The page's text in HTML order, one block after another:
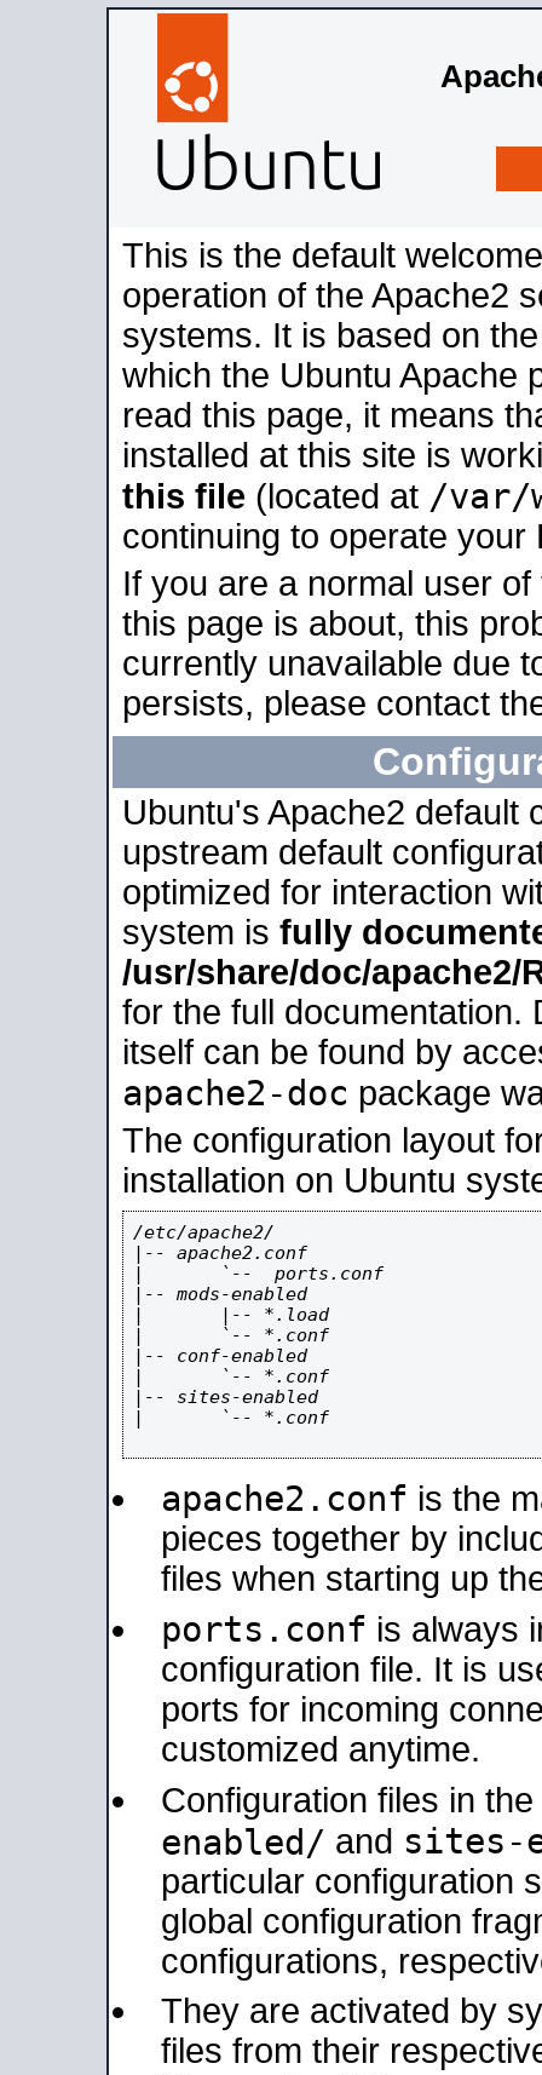
This is the default
operation of the Apache2
systems. It is based on
which the Ubuntu Apache
read this page, it means
installed at this site is
this file (located at /var/
continuing to operate your
If you are a normal user
this page is about, this
currently unavailable due
persists, please contact
Ubuntu's Apache2 default
upstream default
optimized for interaction
system is fully
/usr/share/doc/apache2/
for the full documentation.
itself can be found by
apache2-doc package
The configuration layout
installation on Ubuntu
/etc/apache2/
|-- apache2.conf
|       `--  ports.conf
|-- mods-enabled
|       |-- *.load
|       `-- *.conf
|-- conf-enabled
|       `-- *.conf
|-- sites-enabled
|       `-- *.conf
apache2.conf is the
pieces together by
files when starting up
ports.conf is always
configuration file. It is
ports for incoming
customized anytime.
Configuration files in the
enabled/ and sites-
particular configuration
global configuration
configurations,
They are activated by
files from their